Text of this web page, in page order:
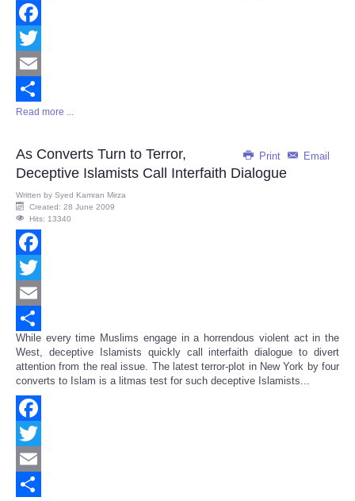
Facebook
Twitter
Email
Share
Read more ...
Print Email
As Converts Turn to Terror,
Deceptive Islamists Call Interfaith Dialogue
Written by Syed Kamran Mirza
Created: 28 June 2009
Hits: 13340
Facebook
Twitter
Email
Share
While every time Muslims engage in a horrendous violent act in the
West, deceptive Islamists quickly call interfaith dialogue to divert
attention from the real issue. The latest terror-plot in New York by four
converts to Islam is a litmas test for such deceptive Islamists...
Facebook
Twitter
Email